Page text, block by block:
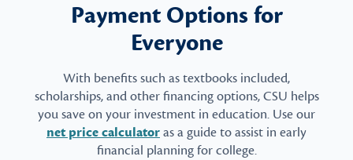
Payment Options for
Everyone
With benefits such as textbooks included,
scholarships, and other financing options, CSU helps
you save on your investment in education. Use our
net price calculatoras a guide to assist in early
financial planning for college.